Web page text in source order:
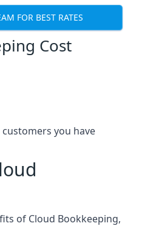
FOR BEST RATES
Cost
you have
of Cloud Bookkeeping,